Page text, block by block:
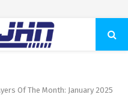
Of The Month: January 2025